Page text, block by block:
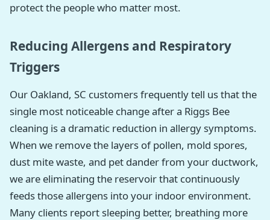
protect the people who matter most.
Reducing Allergens and Respiratory
Triggers
Our Oakland, SC customers frequently tell us that the
single most noticeable change after a Riggs Bee
cleaning is a dramatic reduction in allergy symptoms.
When we remove the layers of pollen, mold spores,
dust mite waste, and pet dander from your ductwork,
we are eliminating the reservoir that continuously
feeds those allergens into your indoor environment.
Many clients report sleeping better, breathing more